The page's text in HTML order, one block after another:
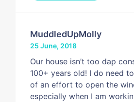
MuddledUpMolly
25 June, 2018
Our house isn’t too dap
100+ years old! I do need
of an effort to open the
especially when I am